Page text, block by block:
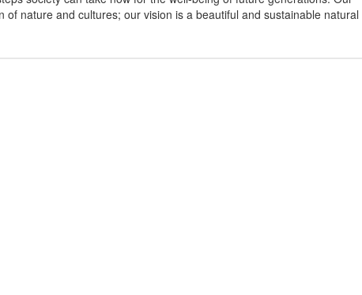
of nature and cultures; our vision is a beautiful and sustainable natural